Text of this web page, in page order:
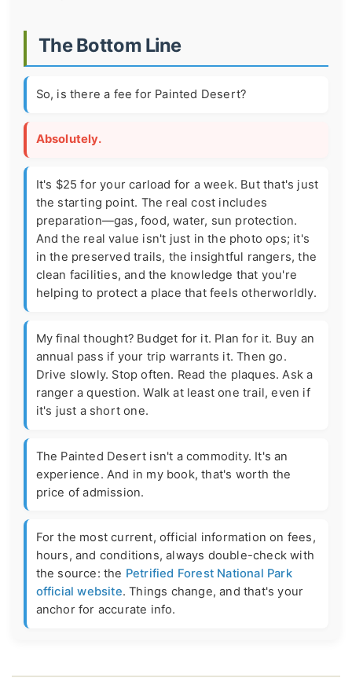
The Bottom Line
So, is there a fee for Painted Desert?
Absolutely.
It's $25 for your carload for a week. But that's just
the starting point. The real cost includes
preparation—gas, food, water, sun protection.
And the real value isn't just in the photo ops; it's
in the preserved trails, the insightful rangers, the
clean facilities, and the knowledge that you're
helping to protect a place that feels otherworldly.
My final thought? Budget for it. Plan for it. Buy an
annual pass if your trip warrants it. Then go.
Drive slowly. Stop often. Read the plaques. Ask a
ranger a question. Walk at least one trail, even if
it's just a short one.
The Painted Desert isn't a commodity. It's an
experience. And in my book, that's worth the
price of admission.
For the most current, official information on fees,
hours, and conditions, always double-check with
the source: the Petrified Forest National Park
official website. Things change, and that's your
anchor for accurate info.